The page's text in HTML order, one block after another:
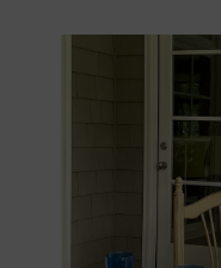
STAR-
STYLE